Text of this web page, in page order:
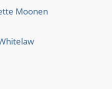
Moonen